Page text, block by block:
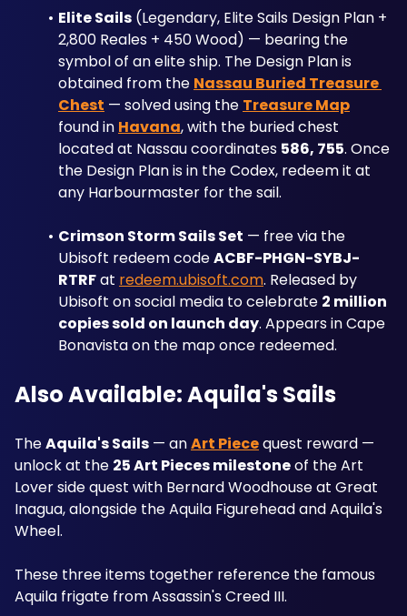
Elite Sails (Legendary, Elite Sails Design Plan +
2,800 Reales + 450 Wood) — bearing the
symbol of an elite ship. The Design Plan is
obtained from the Nassau Buried Treasure
Chest — solved using the Treasure Map
found in Havana, with the buried chest
located at Nassau coordinates 586, 755. Once
the Design Plan is in the Codex, redeem it at
any Harbourmaster for the sail.
Crimson Storm Sails Set — free via the
Ubisoft redeem code ACBF-PHGN-SYBJ-
RTRF at redeem.ubisoft.com. Released by
Ubisoft on social media to celebrate 2 million
copies sold on launch day. Appears in Cape
Bonavista on the map once redeemed.
Also Available: Aquila's Sails
The Aquila's Sails — an Art Piece quest reward —
unlock at the 25 Art Pieces milestone of the Art
Lover side quest with Bernard Woodhouse at Great
Inagua, alongside the Aquila Figurehead and Aquila's
Wheel.
These three items together reference the famous
Aquila frigate from Assassin's Creed III.